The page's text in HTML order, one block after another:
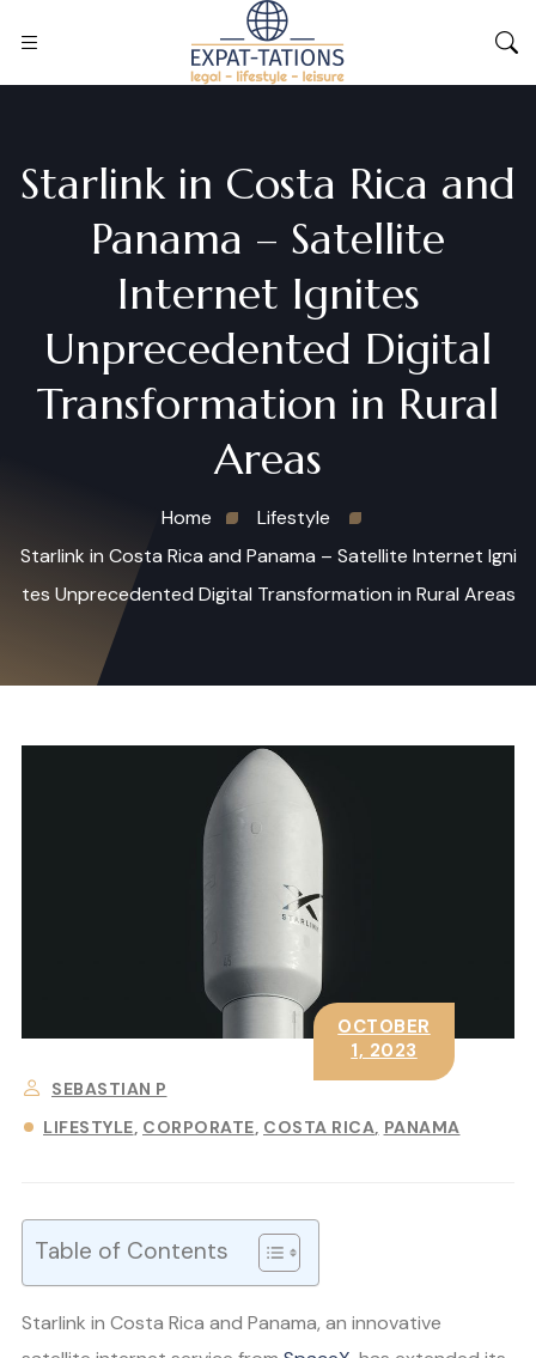
Starlink in Costa Rica and
Panama – Satellite
Internet Ignites
Unprecedented Digital
Transformation in Rural
Areas
Home
Lifestyle
Starlink in Costa Rica and Panama – Satellite Internet Igni
tes Unprecedented Digital Transformation in Rural Areas
SEBASTIAN P
LIFESTYLE CORPORATE COSTA RICA PANAMA
OCTOBER
1, 2023
Table of Contents
Starlink in Costa Rica and Panama, an innovative